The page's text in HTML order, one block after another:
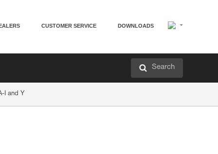
CUSTOMER SERVICE DOWNLOADS
Search
I and Y